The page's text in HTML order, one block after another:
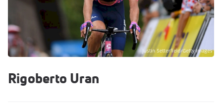
Rigoberto Uran